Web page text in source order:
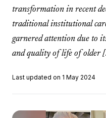
transformation in recent
traditional institutional
garnered attention due to
and quality of life of older
Last updated on 1 May 2024